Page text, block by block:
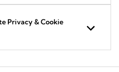
Privacy & Cookie